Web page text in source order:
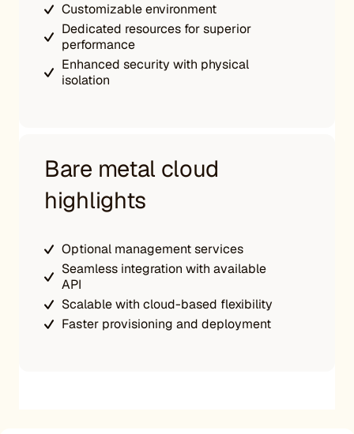
Customizable environment
Dedicated resources for superior
performance
Enhanced security with physical
isolation
Bare metal cloud
highlights
Optional management services
Seamless integration with available
API
Scalable with cloud-based flexibility
Faster provisioning and deployment